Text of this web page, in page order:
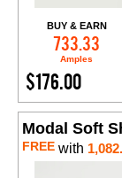
BUY & EARN
733.33
Amples
$176.00
Modal Soft
FREE with